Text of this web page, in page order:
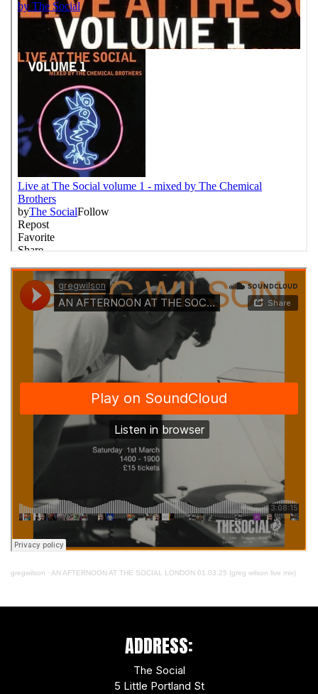
gregwilson · AN AFTERNOON AT THE SOCIAL LONDON 01.03.25 (greg wilson live mix)
ADDRESS:
The Social
5 Little Portland St